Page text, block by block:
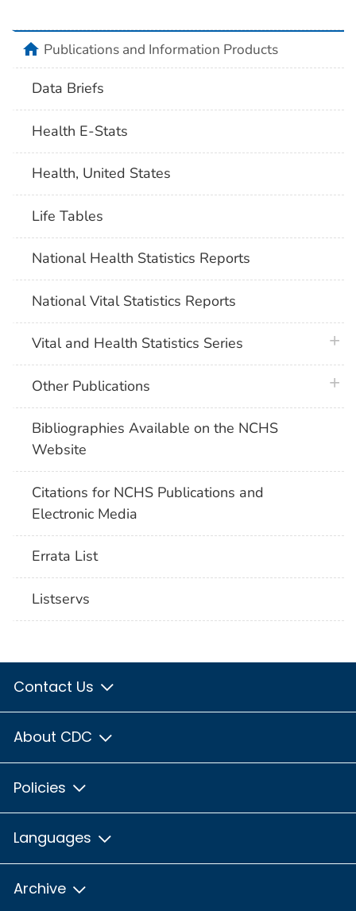
homePublications and Information Products
Data Briefs
Health E-Stats
Health, United States
Life Tables
National Health Statistics Reports
National Vital Statistics Reports
Vital and Health Statistics Series
Other Publications
Bibliographies Available on the NCHS
Website
Citations for NCHS Publications and
Electronic Media
Errata List
Listservs
Contact Us
About CDC
Policies
Languages
Archive